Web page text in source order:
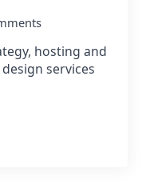
hosting and
services